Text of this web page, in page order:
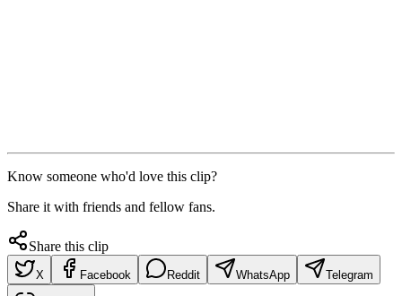
Know someone who'd love this clip?
Share it with friends and fellow fans.
Share this clip
X Facebook Reddit WhatsApp Telegram